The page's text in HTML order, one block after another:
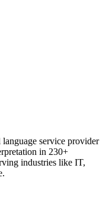
service provider
in 230+
industries like IT,